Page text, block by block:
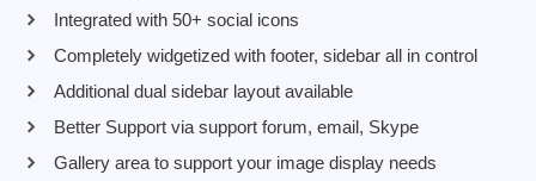
Integrated with 50+ social icons
Completely widgetized with footer, sidebar all in control
Additional dual sidebar layout available
Better Support via support forum, email, Skype
Gallery area to support your image display needs